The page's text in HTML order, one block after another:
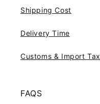
Shipping Cost
Delivery Time
Customs & Import Tax
FAQS